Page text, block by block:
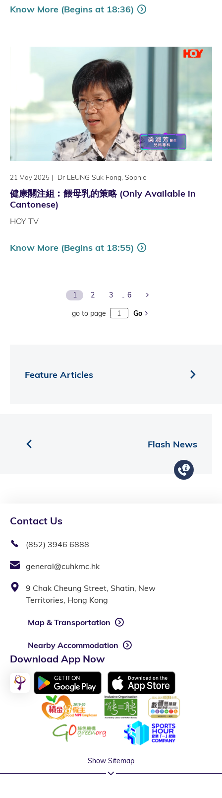
Know More (Begins at 18:36)
21 May 2025 | Dr LEUNG Suk Fong, Sophie
健康關注組︰餵母乳的策略 (Only Available in
Cantonese)
HOY TV
Know More (Begins at 18:55)
1 2 3 6
go to page Go
Flash News
Feature Articles
Contact Us
(852) 3946 6888
general@cuhkmc.hk
9 Chak Cheung Street, Shatin, New
Territories, Hong Kong
Map & Transportation
Nearby Accommodation
Download App Now
Show Sitemap